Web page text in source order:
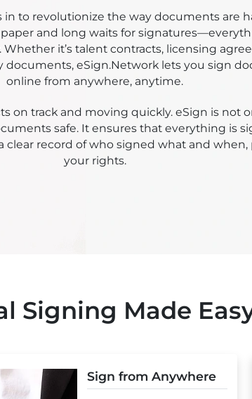
in to revolutionize the way documents are
and long waits for
it’s talent contracts, licensing
documents, eSign.Network lets you sign
online from anywhere, anytime.
on track and moving quickly. eSign is not
safe. It ensures that everything is
clear record of who signed what and
your rights.
Signing Made
Sign from Anywhere